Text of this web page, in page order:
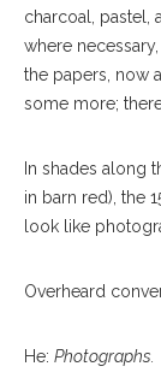
charcoal, pastel,
where
the papers, now
some more;
In shades along
in barn red), the
look like
Overheard
He: Photographs.